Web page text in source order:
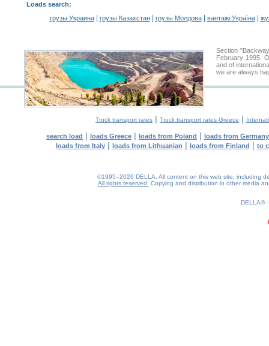
Loads search:
грузы Украина| грузы Казахстан| грузы Молдова| вантажі Україна|
Section
February 1995.
and of
we are always
Truck transport rates | Truck transport rates Greece |
search load | loads Greece | loads from Poland | loads from Germany
loads from Italy| loads from Lithuanian | loads from Finland | to
©1995–2026 DELLA. All content on this web site, including
All rights reserved.
Copying and distribution in other media
DELLA®